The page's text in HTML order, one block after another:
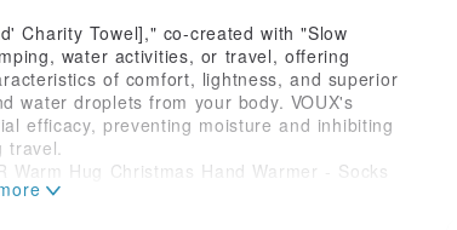
Charity Towel]," co-created with "Slow
water activities, or travel, offering
of comfort, lightness, and superior
water droplets from your body. VOUX's
efficacy, preventing moisture and inhibiting